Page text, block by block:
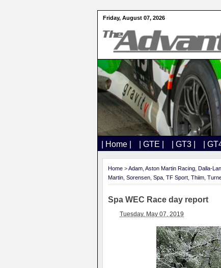
Friday, August 07, 2026
| Home | | GTE | | GT3 | |
Home >Adam Aston Martin Racing Dalla-
Martin Sorensen Spa TF Sport Thiim
Spa WEC Race day report
Tuesday, May 07, 2019